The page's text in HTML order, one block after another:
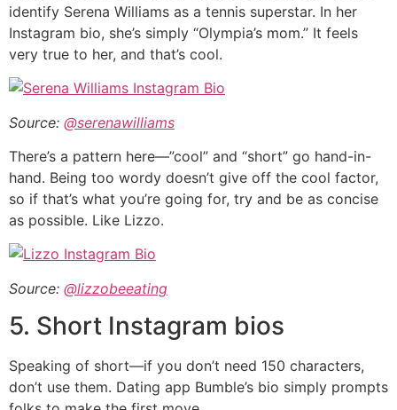
identify Serena Williams as a tennis superstar. In her
Instagram bio, she’s simply “Olympia’s mom.” It feels
very true to her, and that’s cool.
Source: @serenawilliams
There’s a pattern here—”cool” and “short” go hand-in-
hand. Being too wordy doesn’t give off the cool factor,
so if that’s what you’re going for, try and be as concise
as possible. Like Lizzo.
Source: @lizzobeeating
5. Short Instagram bios
Speaking of short—if you don’t need 150 characters,
don’t use them. Dating app Bumble’s bio simply prompts